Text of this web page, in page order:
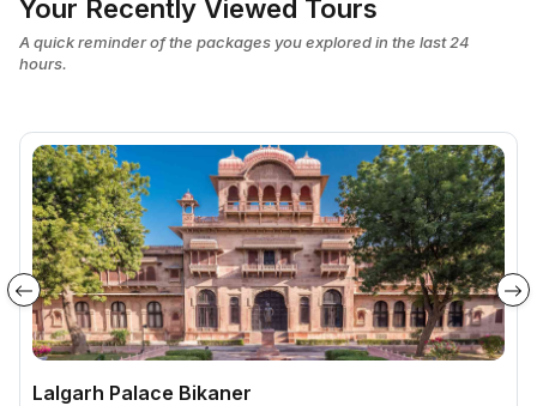
Your Recently Viewed Tours
A quick reminder of the packages you explored in the last 24
hours.
Lalgarh Palace Bikaner